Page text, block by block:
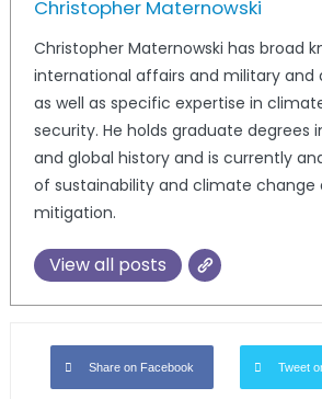
Christopher Maternowski
Christopher Maternowski has broad
international affairs and military
as well as specific expertise in
security. He holds graduate degrees
and global history and is currently
of sustainability and climate change
mitigation.
View all posts
Share on Facebook Tweet